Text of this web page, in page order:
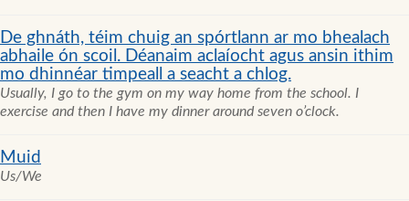
De ghnáth, téim chuig an spórtlann ar mo bhealach
abhaile ón scoil. Déanaim aclaíocht agus ansin ithim
mo dhinnéar timpeall a seacht a chlog.
Usually, I go to the gym on my way home from the school. I
exercise and then I have my dinner around seven o’clock.
Muid
Us/We